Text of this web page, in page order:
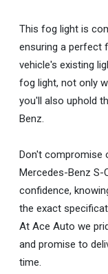
This fog light is
ensuring a perfect
vehicle's existing
fog light, not only
you'll also uphold
Benz.
Don't compromise
Mercedes-Benz S-
confidence,
the exact
At Ace Auto we
and promise to
time.